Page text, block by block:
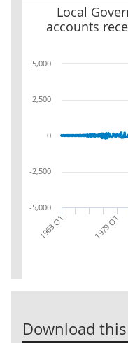
Local
accounts
Local
1963 Q1 1979 Q1
-5,000
-2,500
0
2,500
5,000
Download